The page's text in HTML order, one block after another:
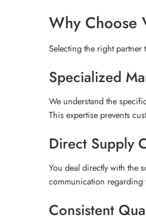
Why Choose
Selecting the right partner
Specialized
We understand the
This expertise prevents
Direct Supply
You deal directly with the
communication regarding
Consistent